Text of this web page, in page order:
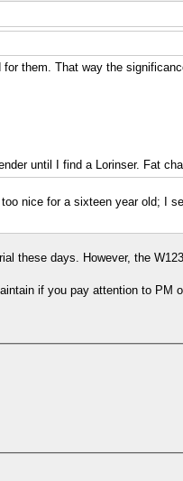
them. That way the
until I find a Lorinser. Fat
nice for a sixteen year old;
these days. However, the
if you pay attention to PM